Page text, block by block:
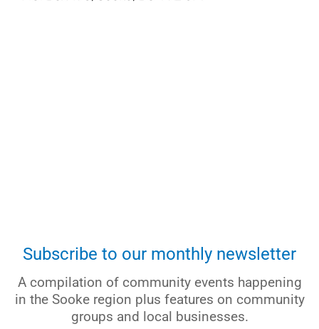
Subscribe to our monthly newsletter
A compilation of community events happening
in the Sooke region plus features on community
groups and local businesses.